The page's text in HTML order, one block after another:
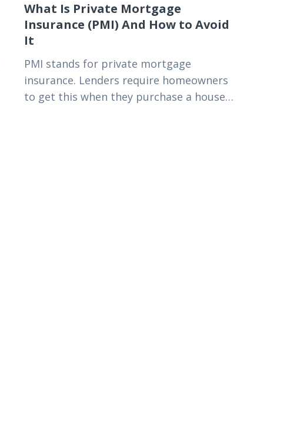
What Is Private Mortgage
Insurance (PMI) And How to Avoid
It
PMI stands for private mortgage
insurance. Lenders require homeowners
to get this when they purchase a house